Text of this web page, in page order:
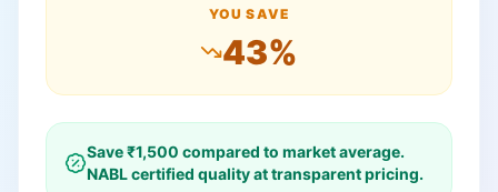
YOU SAVE
43%
Save ₹1,500 compared to market average.
NABL certified quality at transparent pricing.